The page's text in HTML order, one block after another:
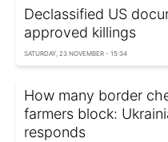
Declassified US
approved killings
SATURDAY, 23 NOVEMBER - 15:34
How many border
farmers block:
responds